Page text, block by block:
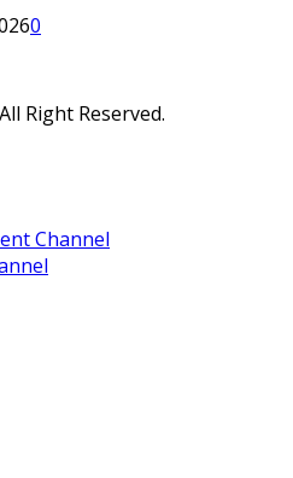
0
Right Reserved.
Channel